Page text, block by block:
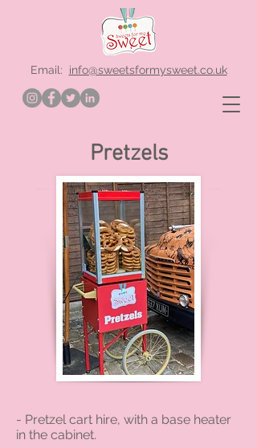
Email: info@sweetsformysweet.co.uk
Pretzels
- Pretzel cart hire, with a base heater
in the cabinet.